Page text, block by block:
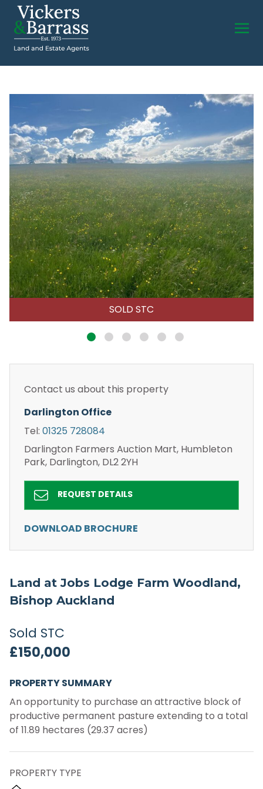
SOLD STC
Contact us about this property
Darlington Office
Tel: 01325 728084
Darlington Farmers Auction Mart, Humbleton
Park, Darlington, DL2 2YH
REQUEST DETAILS
DOWNLOAD BROCHURE
Land at Jobs Lodge Farm Woodland,
Bishop Auckland
Sold STC
£150,000
PROPERTY SUMMARY
An opportunity to purchase an attractive block of
productive permanent pasture extending to a total
of 11.89 hectares (29.37 acres)
PROPERTY TYPE